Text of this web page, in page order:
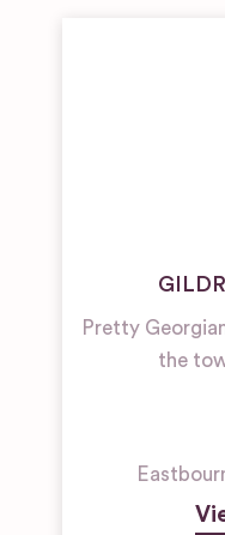
Pretty
the